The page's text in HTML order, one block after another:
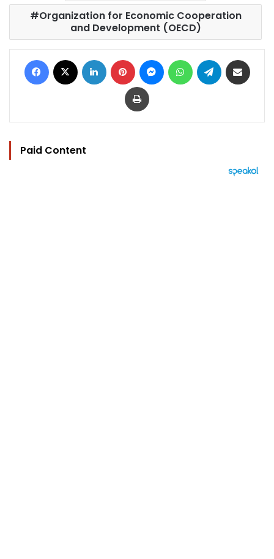
Organization for Economic Cooperation
and Development (OECD)
Facebook LinkedIn Pinterest MessengerWhatsAppTelegram
Print
Paid Content